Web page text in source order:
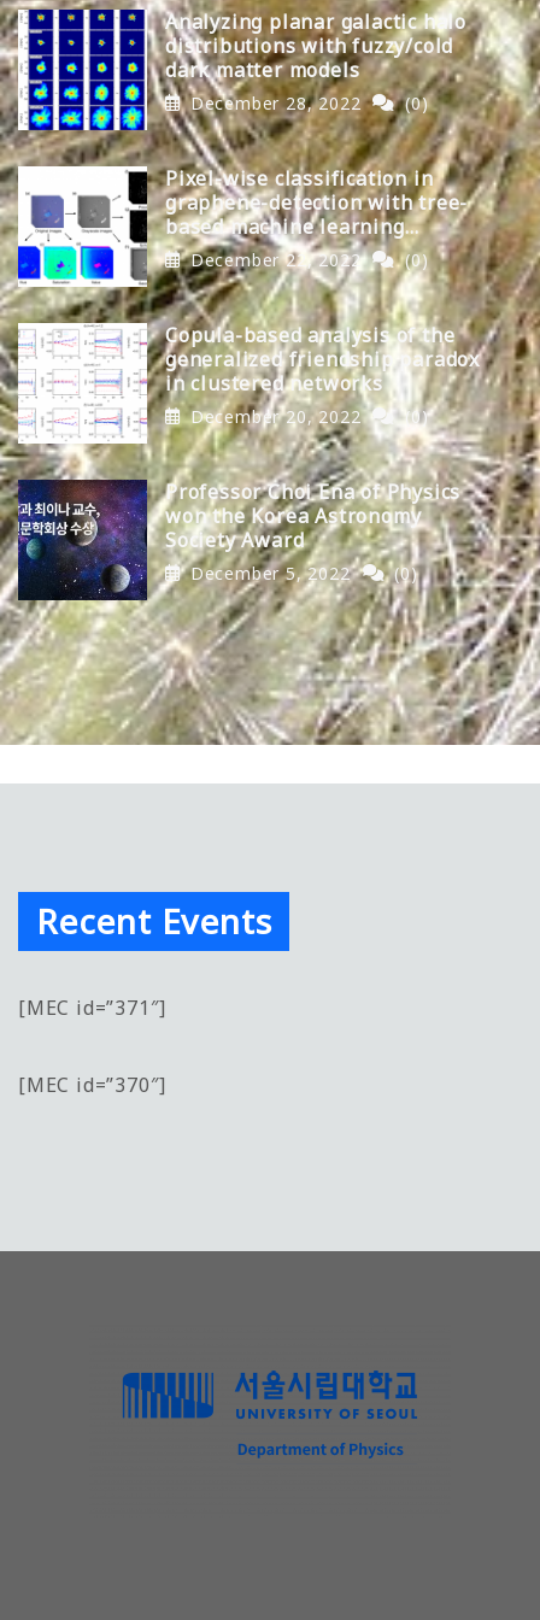
Analyzing planar galactic halo
distributions with fuzzy/cold
dark matter models
December 28, 2022 (0)
Pixel-wise classification in
graphene-detection with tree-
based machine learning
algorithms
December 22, 2022 (0)
Copula-based analysis of the
generalized friendship paradox
in clustered networks
December 20, 2022 (0)
Professor Choi Ena of Physics
won the Korea Astronomy
Society Award
December 5, 2022 (0)
Recent Events
[MEC id=”371″]
[MEC id=”370″]